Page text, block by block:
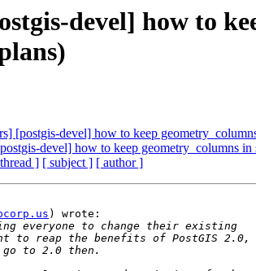
devel] how to
[postgis-devel] how to keep
devel] how to keep geometry_columns
] [ subject ] [ author ]
) wrote: